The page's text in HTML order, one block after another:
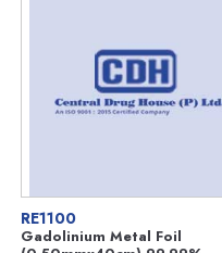
RE1100
Gadolinium Metal Foil